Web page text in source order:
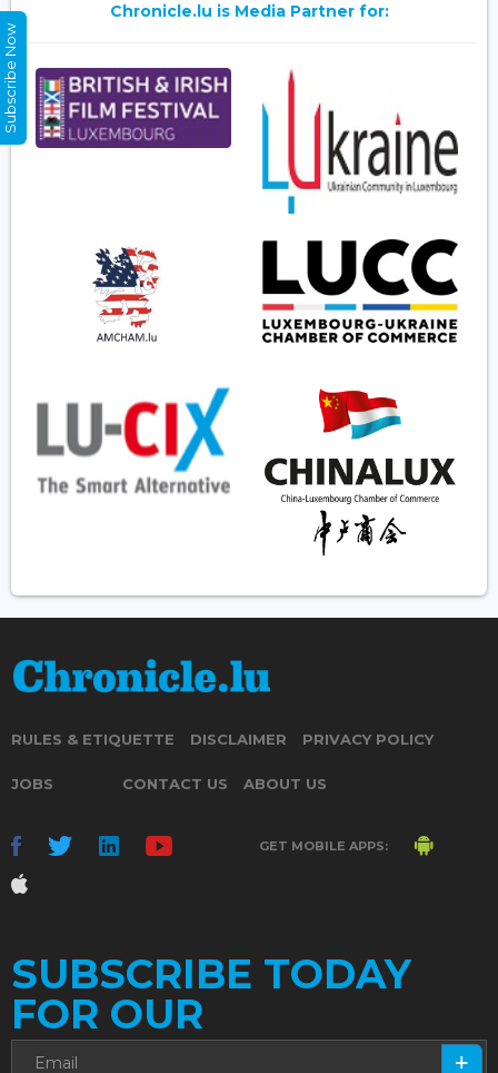
Chronicle.lu is Media Partner for:
RULES & ETIQUETTE DISCLAIMER PRIVACY POLICY
JOBS CONTACT US ABOUT US
GET MOBILE APPS:
SUBSCRIBE TODAY
FOR OUR
Subscribe Now